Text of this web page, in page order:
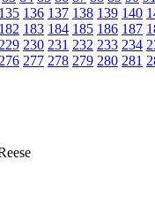
135 136 137 138 139 140
182 183 184 185 186 187
229 230 231 232 233 234
276 277 278 279 280 281